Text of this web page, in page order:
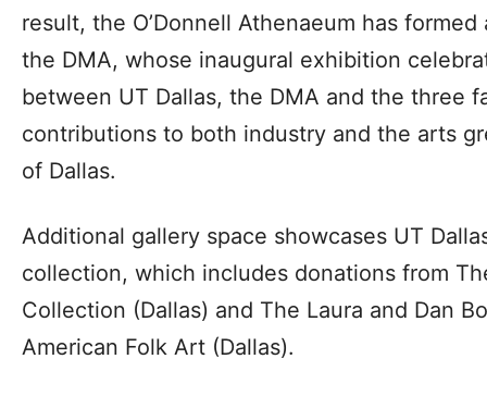
result, the O’Donnell Athenaeum has
the DMA, whose inaugural exhibition
between UT Dallas, the DMA and the three
contributions to both industry and the arts
of Dallas.
Additional gallery space showcases UT
collection, which includes donations from
Collection (Dallas) and The Laura and Dan
American Folk Art (Dallas).